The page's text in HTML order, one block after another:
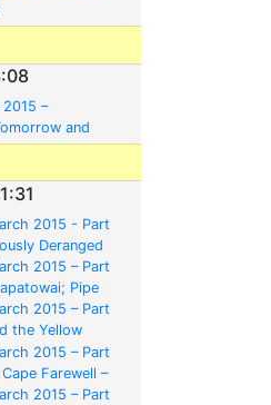
–
and
2015 - Part
Deranged
2015 – Part
Pipe
Guns
2015 – Part
the Yellow
2015 – Part
Farewell –
and Mazes
2015 – Part